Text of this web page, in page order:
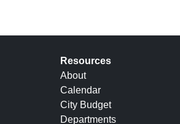
Resources
About
Calendar
City Budget
Departments